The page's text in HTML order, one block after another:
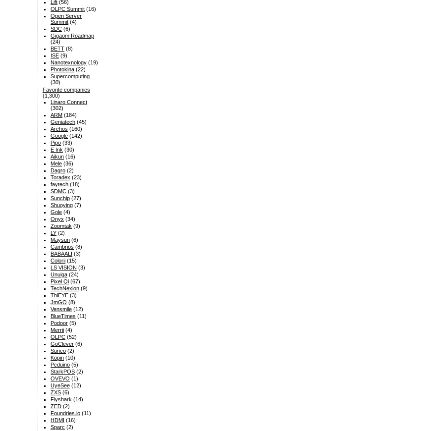
Lift (56)
OLPC Summit (16)
Open Server
Summit (4)
SDC (6)
Gigaom Roadmap
(24)
BETT (8)
ISE (9)
Nanotexnology (19)
Photokina (22)
Supercomputing
(30)
Favorite companies
(1,300)
Linaro Connect
(302)
ARM (184)
Geniatech (45)
Archos (160)
Google (142)
Pipo (33)
E Ink (30)
Aikun (16)
Mele (36)
Dagro (2)
Toradex (23)
faytech (18)
SDMC (3)
Sunchip (27)
Shuoying (7)
Gole (4)
Onyx (34)
Zoomtak (9)
LY (2)
Maysun (6)
Cambrios (8)
BABAALI (3)
Colorii (15)
LS VISION (3)
Unuiga (24)
Pixel Qi (67)
TechNexion (9)
ThiEYE (3)
JmGO (8)
Vensmile (12)
BlueTimes (11)
Podoor (5)
Merrii (4)
OLPC (52)
GoClever (6)
Sunco (2)
Kopin (10)
Pcduino (5)
StarkPOS (2)
OVEVO (1)
UyeSee (12)
ZXS (6)
Flyshark (14)
ZED (2)
Foundries.io (11)
HDMI (16)
Sparc (2)